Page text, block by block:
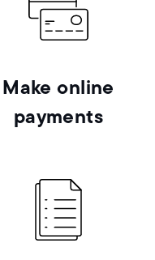
Make online
payments